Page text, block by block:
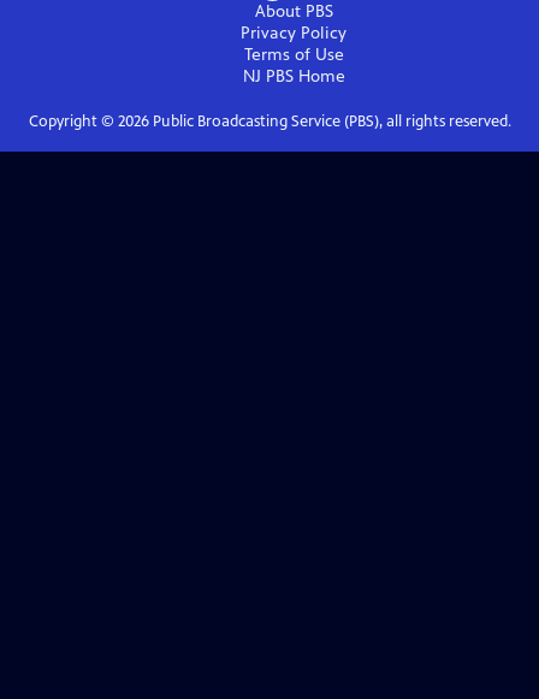
About PBS
Privacy Policy
Terms of Use
NJ PBSHome
Copyright © 2026Public Broadcasting Service (PBS), all rights reserved.